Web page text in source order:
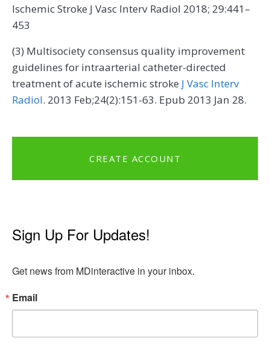
Ischemic Stroke J Vasc Interv Radiol 2018; 29:441–
453
(3) Multisociety consensus quality improvement
guidelines for intraarterial catheter-directed
treatment of acute ischemic stroke J Vasc Interv
Radiol. 2013 Feb;24(2):151-63. Epub 2013 Jan 28.
CREATE ACCOUNT
Sign Up For Updates!
Get news from MDinteractive in your inbox.
Email